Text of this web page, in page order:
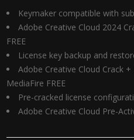
Keymaker compatible with
Adobe Creative Cloud 2024
FREE
License key backup and
Adobe Creative Cloud Crack
MediaFire FREE
Pre-cracked license
Adobe Creative Cloud Pre-